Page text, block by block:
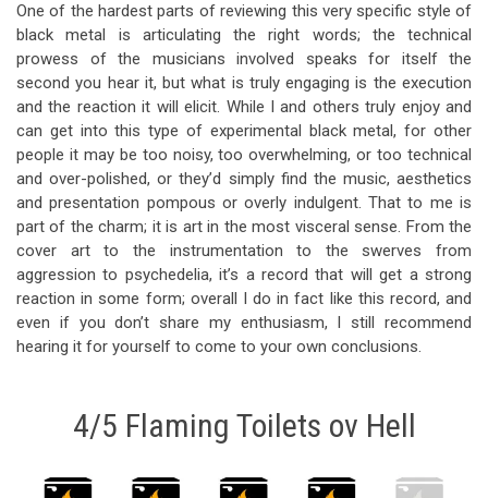
One of the hardest parts of reviewing this very specific style of
black metal is articulating the right words; the technical
prowess of the musicians involved speaks for itself the
second you hear it, but what is truly engaging is the execution
and the reaction it will elicit. While I and others truly enjoy and
can get into this type of experimental black metal, for other
people it may be too noisy, too overwhelming, or too technical
and over-polished, or they’d simply find the music, aesthetics
and presentation pompous or overly indulgent. That to me is
part of the charm; it is art in the most visceral sense. From the
cover art to the instrumentation to the swerves from
aggression to psychedelia, it’s a record that will get a strong
reaction in some form; overall I do in fact like this record, and
even if you don’t share my enthusiasm, I still recommend
hearing it for yourself to come to your own conclusions.
4/5 Flaming Toilets ov Hell